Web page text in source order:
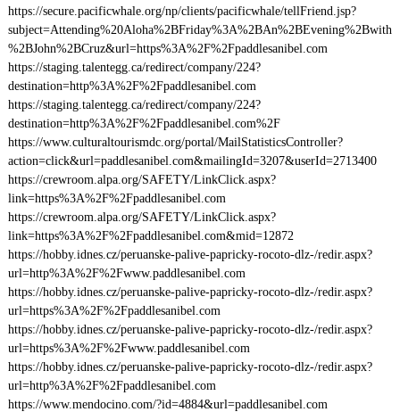
https://secure.pacificwhale.org/np/clients/pacificwhale/tellFriend.jsp?
subject=Attending%20Aloha%2BFriday%3A%2BAn%2BEvening%2Bwith
%2BJohn%2BCruz&url=https%3A%2F%2Fpaddlesanibel.com
https://staging.talentegg.ca/redirect/company/224?
destination=http%3A%2F%2Fpaddlesanibel.com
https://staging.talentegg.ca/redirect/company/224?
destination=http%3A%2F%2Fpaddlesanibel.com%2F
https://www.culturaltourismdc.org/portal/MailStatisticsController?
action=click&url=paddlesanibel.com&mailingId=3207&userId=2713400
https://crewroom.alpa.org/SAFETY/LinkClick.aspx?
link=https%3A%2F%2Fpaddlesanibel.com
https://crewroom.alpa.org/SAFETY/LinkClick.aspx?
link=https%3A%2F%2Fpaddlesanibel.com&mid=12872
https://hobby.idnes.cz/peruanske-palive-papricky-rocoto-dlz-/redir.aspx?
url=http%3A%2F%2Fwww.paddlesanibel.com
https://hobby.idnes.cz/peruanske-palive-papricky-rocoto-dlz-/redir.aspx?
url=https%3A%2F%2Fpaddlesanibel.com
https://hobby.idnes.cz/peruanske-palive-papricky-rocoto-dlz-/redir.aspx?
url=https%3A%2F%2Fwww.paddlesanibel.com
https://hobby.idnes.cz/peruanske-palive-papricky-rocoto-dlz-/redir.aspx?
url=http%3A%2F%2Fpaddlesanibel.com
https://www.mendocino.com/?id=4884&url=paddlesanibel.com